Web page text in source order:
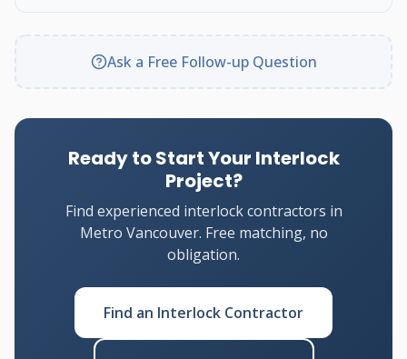
Ask a Free Follow-up Question
Ready to Start Your Interlock
Project?
Find experienced interlock contractors in
Metro Vancouver. Free matching, no
obligation.
Find an Interlock Contractor